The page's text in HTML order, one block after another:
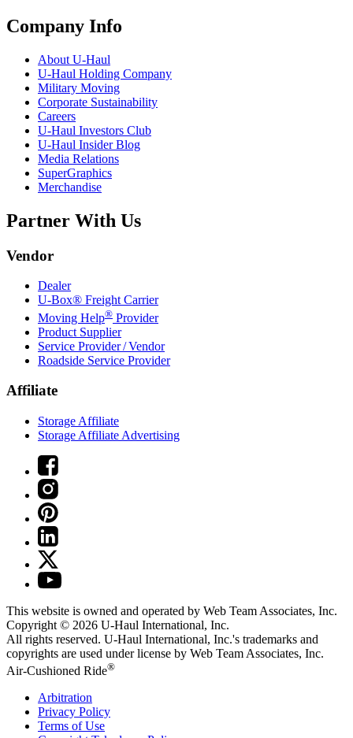
Company Info
About U-Haul
U-Haul Holding Company
Military Moving
Corporate Sustainability
Careers
U-Haul Investors Club
U-Haul Insider Blog
Media Relations
SuperGraphics
Merchandise
Partner With Us
Vendor
Dealer
U-Box® Freight Carrier
Moving Help® Provider
Product Supplier
Service Provider / Vendor
Roadside Service Provider
Affiliate
Storage Affiliate
Storage Affiliate Advertising
This website is owned and operated by Web Team Associates, Inc.
Copyright © 2026 U-Haul International, Inc.
All rights reserved. U-Haul International, Inc.'s trademarks and
copyrights are used under license by Web Team Associates, Inc.
Air-Cushioned Ride®
Arbitration
Privacy Policy
Terms of Use